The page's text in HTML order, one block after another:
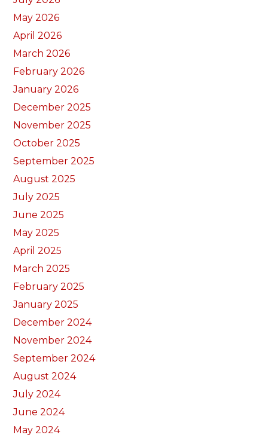
May 2026
April 2026
March 2026
February 2026
January 2026
December 2025
November 2025
October 2025
September 2025
August 2025
July 2025
June 2025
May 2025
April 2025
March 2025
February 2025
January 2025
December 2024
November 2024
September 2024
August 2024
July 2024
June 2024
May 2024